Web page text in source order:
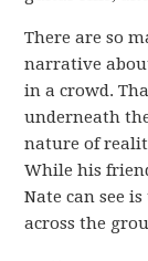
There are so
narrative
in a crowd.
underneath
nature of
While his
Nate can see
across the